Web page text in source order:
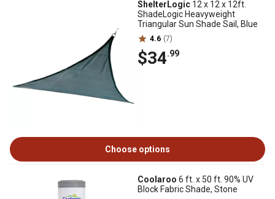
ShelterLogic 12 x 12 x 12ft.
ShadeLogic Heavyweight
Triangular Sun Shade Sail, Blue
4.6 (7)
$34.99
Choose options
Coolaroo 6 ft. x 50 ft. 90% UV
Block Fabric Shade, Stone